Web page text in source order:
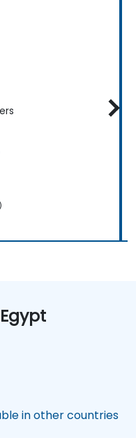
in other countries